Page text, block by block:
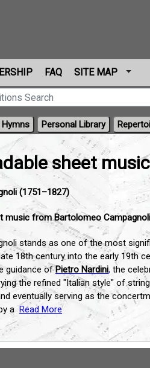
FAQ SITE MAP
Personal Library
sheet
(1751–1827)
music from Bartolomeo
stands as one of the most
18th century into the early 19th
guidance ofPietro Nardini, the
the refined "Italian style" of
eventually serving as the
a Read More